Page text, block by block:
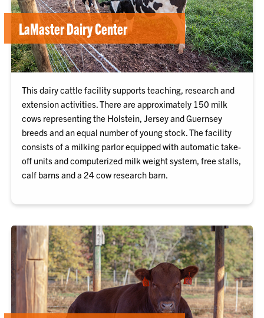
LaMaster Dairy Center
This dairy cattle facility supports teaching, research and
extension activities. There are approximately 150 milk
cows representing the Holstein, Jersey and Guernsey
breeds and an equal number of young stock. The facility
consists of a milking parlor equipped with automatic take-
off units and computerized milk weight system, free stalls,
calf barns and a 24 cow research barn.